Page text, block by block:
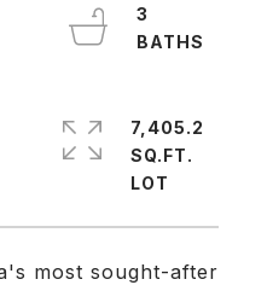
most sought-after
3
7,405.2
SQ.FT.